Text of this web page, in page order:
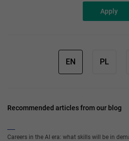
Apply
EN PL
Recommended articles from our blog
Careers in the AI era: what skills will be in